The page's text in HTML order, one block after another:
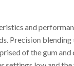
and
Precision
of the gum and